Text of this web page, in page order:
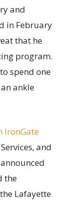
and
in February
that he
program.
spend one
ankle
IronGate
and
the
Lafayette